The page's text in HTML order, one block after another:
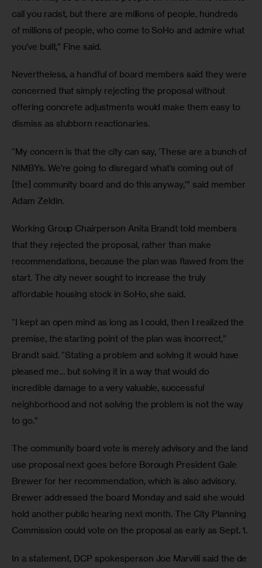
call you racist, but there are millions of people, hundreds
of millions of people, who come to SoHo and admire what
you’ve built,” Fine said.
Nevertheless, a handful of board members said they were
concerned that simply rejecting the proposal without
offering concrete adjustments would make them easy to
dismiss as stubborn reactionaries.
“My concern is that the city can say, ‘These are a bunch of
NIMBYs. We’re going to disregard what’s coming out of
[the] community board and do this anyway,’” said member
Adam Zeldin.
Working Group Chairperson Anita Brandt told members
that they rejected the proposal, rather than make
recommendations, because the plan was flawed from the
start. The city never sought to increase the truly
affordable housing stock in SoHo, she said.
“I kept an open mind as long as I could, then I realized the
premise, the starting point of the plan was incorrect,”
Brandt said. “Stating a problem and solving it would have
pleased me… but solving it in a way that would do
incredible damage to a very valuable, successful
neighborhood and not solving the problem is not the way
to go.”
The community board vote is merely advisory and the land
use proposal next goes before Borough President Gale
Brewer for her recommendation, which is also advisory.
Brewer addressed the board Monday and said she would
hold another public hearing next month. The City Planning
Commission could vote on the proposal as early as Sept. 1.
In a statement, DCP spokesperson Joe Marvilli said the de